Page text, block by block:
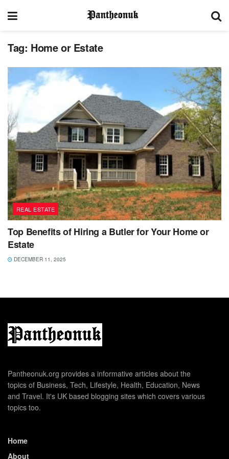
Tag: Home or Estate
REAL ESTATE
Top Benefits of Hiring a Butler for Your Home or
Estate
DECEMBER 11, 2025
Pantheonuk.org provides a informative articles about the
topics of Business, Tech, Lifestyle, Health, Education, News
and Travel. It's UK based blogging sites which covers various
topics too.
Home
About